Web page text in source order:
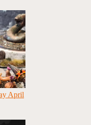
April